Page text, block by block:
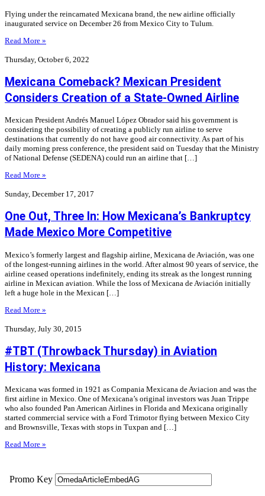
Flying under the reincarnated Mexicana brand, the new airline officially
inaugurated service on December 26 from Mexico City to Tulum.
Read More »
Thursday, October 6, 2022
Mexicana Comeback? Mexican President
Considers Creation of a State-Owned Airline
Mexican President Andrés Manuel López Obrador said his government is
considering the possibility of creating a publicly run airline to serve
destinations that currently do not have good air connectivity. As part of his
daily morning press conference, the president said on Tuesday that the Ministry
of National Defense (SEDENA) could run an airline that […]
Read More »
Sunday, December 17, 2017
One Out, Three In: How Mexicana’s Bankruptcy
Made Mexico More Competitive
Mexico’s formerly largest and flagship airline, Mexicana de Aviación, was one
of the longest-running airlines in the world. After almost 90 years of service, the
airline ceased operations indefinitely, ending its streak as the longest running
airline in Mexican aviation. While the loss of Mexicana de Aviación initially
left a huge hole in the Mexican […]
Read More »
Thursday, July 30, 2015
#TBT (Throwback Thursday) in Aviation
History: Mexicana
Mexicana was formed in 1921 as Compania Mexicana de Aviacion and was the
first airline in Mexico. One of Mexicana’s original investors was Juan Trippe
who also founded Pan American Airlines in Florida and Mexicana originally
started commercial service with a Ford Trimotor flying between Mexico City
and Brownsville, Texas with stops in Tuxpan and […]
Read More »